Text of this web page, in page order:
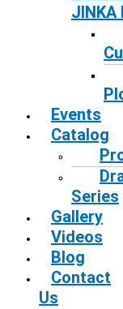
JINKA
Events
Catalog
Series
Gallery
Videos
Blog
Contact
Us